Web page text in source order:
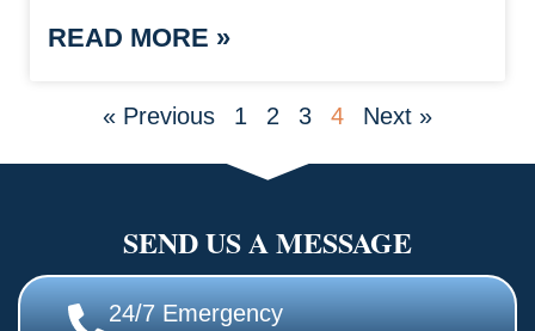
READ MORE »
« Previous 1 2 3 4 Next »
SEND US A MESSAGE
24/7 Emergency